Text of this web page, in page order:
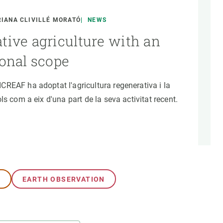
CLIVILLÉ MORATÓ NEWS
agriculture with an
scope
ha adoptat l'agricultura regenerativa i la
com a eix d'una part de la seva activitat recent.
EARTH OBSERVATION
Ecosystem functioning